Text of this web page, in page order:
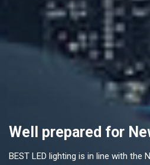
Well prepared for
BEST LED lighting is in line with the